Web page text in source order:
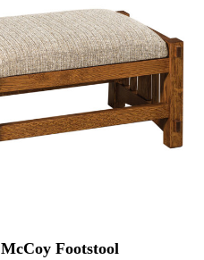
McCoy Footstool